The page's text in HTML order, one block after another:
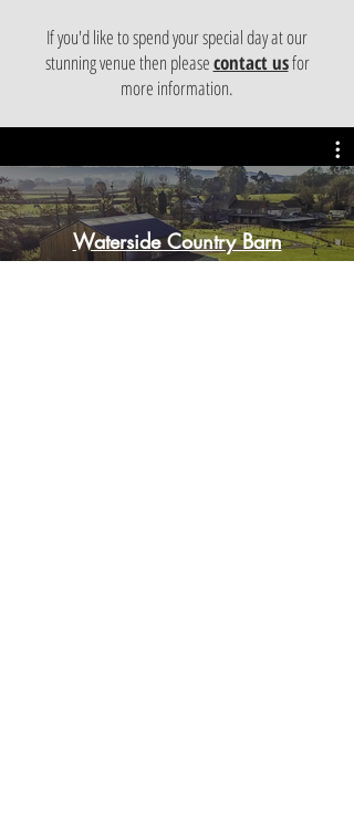
If you'd like to spend your special day at our
stunning venue then pleasecontact usfor
more information.
Waterside Country Barn